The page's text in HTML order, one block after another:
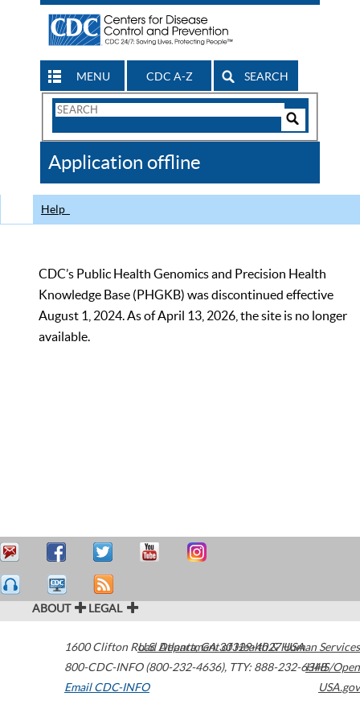
MENU CDC A-Z SEARCH
Search
CDC
Application offline
Help
CDC’s Public Health Genomics and Precision Health
Knowledge Base (PHGKB) was discontinued effective
August 1, 2024. As of April 13, 2026, the site is no longer
available.
ABOUT LEGAL
1600 Clifton Road Atlanta,GA30329-4027USA
800-CDC-INFO (800-232-4636), TTY: 888-232-6348
Email CDC-INFO
U.S. Department of Health & Human Services
HHS/Open
USA.gov